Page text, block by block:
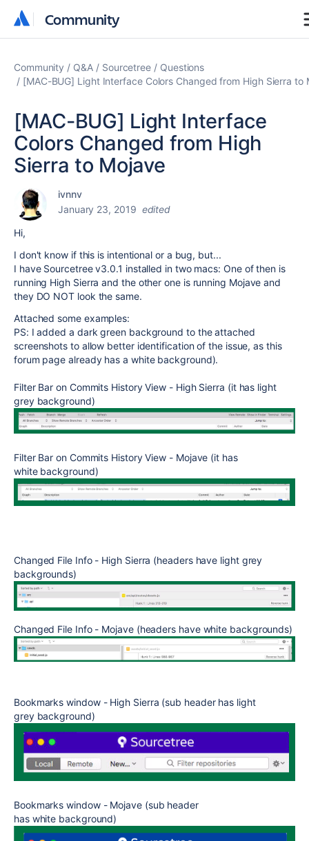
Community
Community
Community Q&A Sourcetree
Questions
[MAC-BUG] Light Interface Colors Changed from High Sierra to
[MAC-BUG] Light Interface
Colors Changed from High
Sierra to Mojave
ivnnv
January 23, 2019 edited
Hi,
I don't know if this is intentional or a bug, but...
I have Sourcetree v3.0.1 installed in two macs: One of then is
running High Sierra and the other one is running Mojave and
they DO NOT look the same.
Attached some examples:
PS: I added a dark green background to the attached
screenshots to allow better identification of the issue, as this
forum page already has a white background).
FilterBar on Commits History View - High Sierra (it has light
grey background)
Filter Bar on Commits History View - Mojave (it has
white background)
Changed File Info- High Sierra (headers have light grey
backgrounds)
Changed File Info - Mojave (headers have white backgrounds)
Bookmarks window - High Sierra (sub header has light
grey background)
Bookmarks window - Mojave (sub header
has white background)